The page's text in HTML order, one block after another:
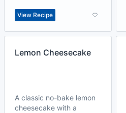
View Recipe
Lemon Cheesecake
A classic no-bake lemon
cheesecake with a